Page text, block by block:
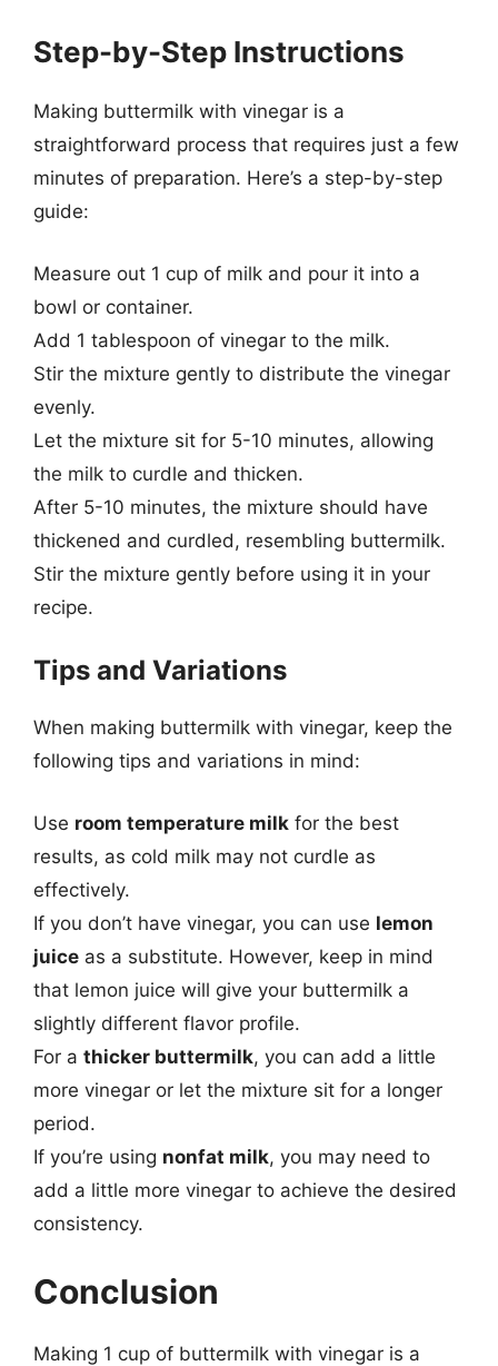
Step-by-Step Instructions
Making buttermilk with vinegar is a
straightforward process that requires just a few
minutes of preparation. Here’s a step-by-step
guide:
Measure out 1 cup of milk and pour it into a
bowl or container.
Add 1 tablespoon of vinegar to the milk.
Stir the mixture gently to distribute the vinegar
evenly.
Let the mixture sit for 5-10 minutes, allowing
the milk to curdle and thicken.
After 5-10 minutes, the mixture should have
thickened and curdled, resembling buttermilk.
Stir the mixture gently before using it in your
recipe.
Tips and Variations
When making buttermilk with vinegar, keep the
following tips and variations in mind:
Use room temperature milk for the best
results, as cold milk may not curdle as
effectively.
If you don’t have vinegar, you can use lemon
juice as a substitute. However, keep in mind
that lemon juice will give your buttermilk a
slightly different flavor profile.
For a thicker buttermilk, you can add a little
more vinegar or let the mixture sit for a longer
period.
If you’re using nonfat milk, you may need to
add a little more vinegar to achieve the desired
consistency.
Conclusion
Making 1 cup of buttermilk with vinegar is a